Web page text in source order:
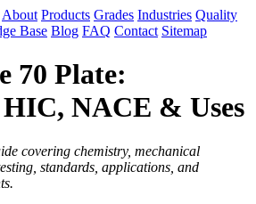
About Products Grades Industries Quality
Base Blog FAQ Contact Sitemap
70 Plate:
NACE & Uses
covering chemistry, mechanical
standards, applications, and